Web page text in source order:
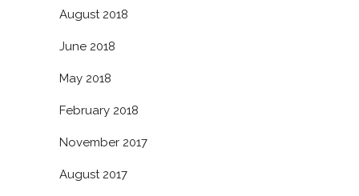
August 2018
June 2018
May 2018
February 2018
November 2017
August 2017